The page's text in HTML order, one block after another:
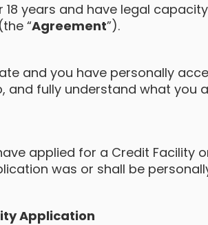
18 years and have legal
“Agreement”).
and you have personally
and fully understand what you
applied for a Credit Facility
was or shall be
Application